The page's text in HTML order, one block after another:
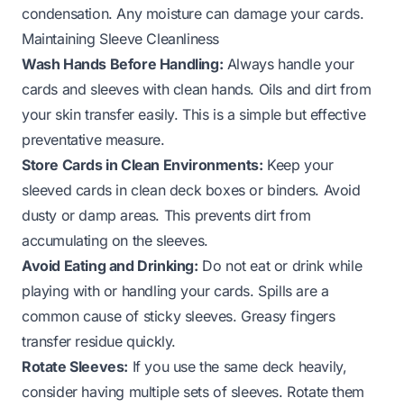
condensation. Any moisture can damage your cards.
Maintaining Sleeve Cleanliness
Wash Hands Before Handling: Always handle your
cards and sleeves with clean hands. Oils and dirt from
your skin transfer easily. This is a simple but effective
preventative measure.
Store Cards in Clean Environments: Keep your
sleeved cards in clean deck boxes or binders. Avoid
dusty or damp areas. This prevents dirt from
accumulating on the sleeves.
Avoid Eating and Drinking: Do not eat or drink while
playing with or handling your cards. Spills are a
common cause of sticky sleeves. Greasy fingers
transfer residue quickly.
Rotate Sleeves: If you use the same deck heavily,
consider having multiple sets of sleeves. Rotate them